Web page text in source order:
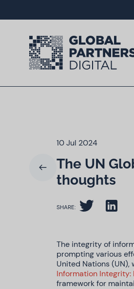
10 Jul 2024
The UN
thoughts
SHARE:
The integrity of
prompting various
United Nations
Information
framework for